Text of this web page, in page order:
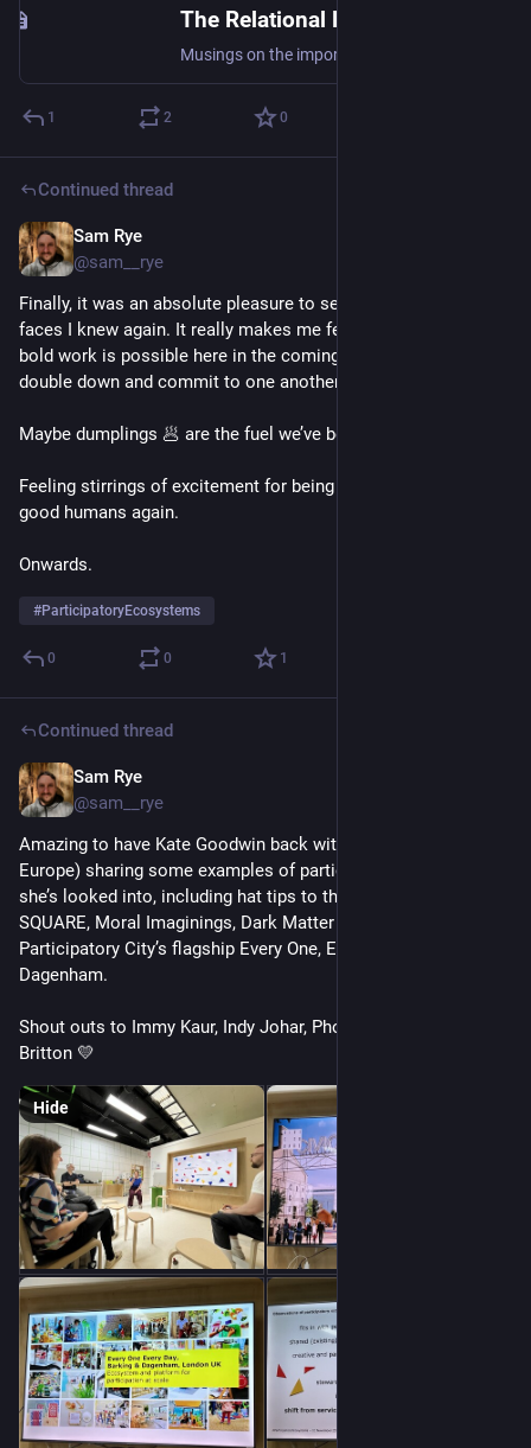
The Relational Field
1 2 0
Continued thread
Sam Rye
@sam__rye
Finally, it was an absolute pleasure to see so many friendly
faces I knew again. It really makes me feel that some truly
bold work is possible here in the coming year or two, if we
double down and commit to one another.
Maybe dumplings 🥟 are the fuel we’ve been missing 🤔
Feeling stirrings of excitement for being in the work with the
good humans again.
Onwards.
#ParticipatoryEcosystems
0 0 1
Continued thread
Sam Rye
@sam__rye
Amazing to have Kate Goodwin back with us (after a stint in
Europe) sharing some examples of participatory projects
she’s looked into, including hat tips to the excellent CIVIC
SQUARE, Moral Imaginings, Dark Matter Labs and
Participatory City’s flagship Every One, Every Day in Barking &
Dagenham.
Shout outs to Immy Kaur, Indy Johar, Phoebe Tickell & Tessy
Britton 💛
Hide